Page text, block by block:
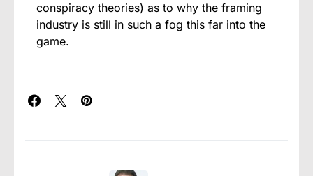
conspiracy theories) as to why the framing
industry is still in such a fog this far into the
game.